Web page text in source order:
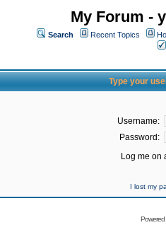
My Forum -
Search Recent Topics
Type your
Username:
Password:
Log me on
I lost my